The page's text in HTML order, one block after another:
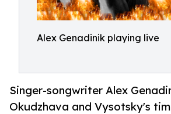
Alex Genadinik playing live
Singer-songwriter Alex
Okudzhava and Vysotsky's